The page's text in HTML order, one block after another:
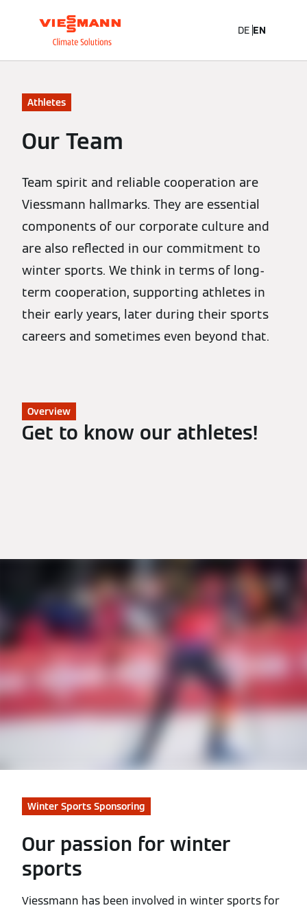
DE EN
Athletes
Our Team
Team spirit and reliable cooperation are
Viessmann hallmarks. They are essential
components of our corporate culture and
are also reflected in our commitment to
winter sports. We think in terms of long-
term cooperation, supporting athletes in
their early years, later during their sports
careers and sometimes even beyond that.
Overview
Get to know our athletes!
Winter Sports Sponsoring
Our passion for winter
sports
Viessmann has been involved in winter sports for